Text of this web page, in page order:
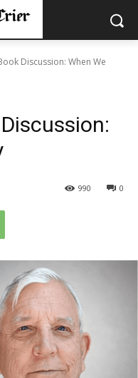
Discussion: When We
0
990